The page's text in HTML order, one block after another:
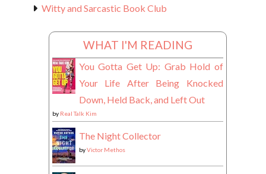
Witty and Sarcastic Book Club
WHAT I'M READING
You Gotta Get Up: Grab Hold of
Your Life After Being Knocked
Down, Held Back, and Left Out
by Real Talk Kim
The Night Collector
byVictor Methos